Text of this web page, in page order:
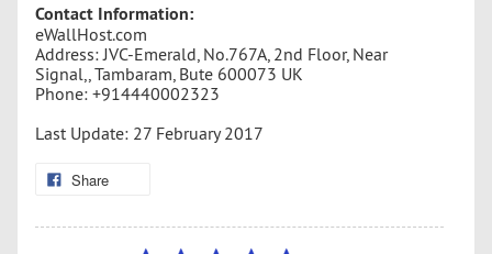
Contact Information:
eWallHost.com
Address: JVC-Emerald, No.767A, 2nd Floor, Near
Signal,, Tambaram, Bute 600073 UK
Phone: +914440002323
Last Update: 27 February 2017
Share